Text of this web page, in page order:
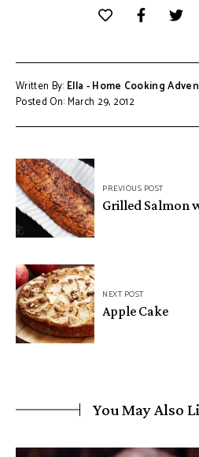
Written By: Ella - Home Cooking
Posted On: March 29, 2012
Post
navigationPREVIOUS POST
Grilled Salmon
NEXT POST
Apple Cake
You May Also